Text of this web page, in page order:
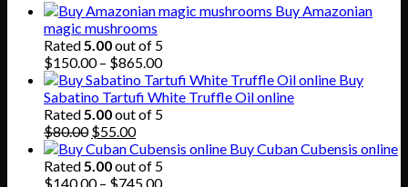
Buy Amazonian
magic mushrooms
Rated5.00out of 5
$150.00 – $865.00Price
range:
$150.00
through
Buy
Sabatino Tartufi White Truffle Oil online
Rated5.00out of 5
$80.00 Original
price
was:
$80.00.
$55.00Current
price
is:
$55.00.
Buy Cuban Cubensis online
Rated5.00out of 5
$140.00 – $745.00Price